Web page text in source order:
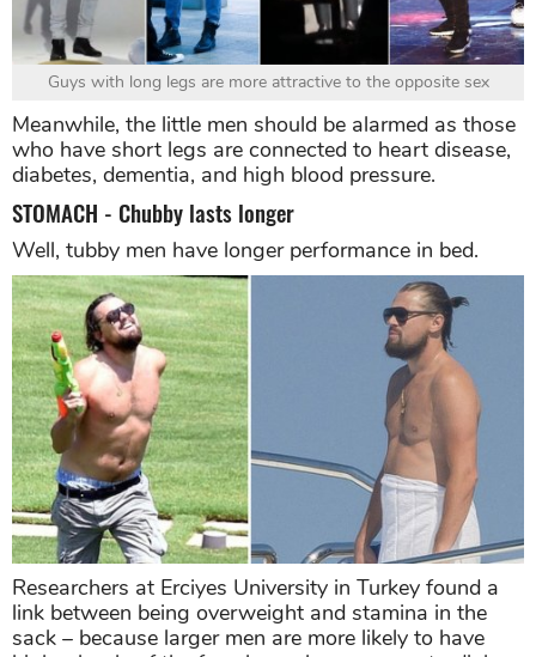
Guys with long legs are more attractive to the opposite sex
Meanwhile, the little men should be alarmed as those
who have short legs are connected to heart disease,
diabetes, dementia, and high blood pressure.
STOMACH - Chubby lasts longer
Well, tubby men have longer performance in bed.
Researchers at Erciyes University in Turkey found a
link between being overweight and stamina in the
sack – because larger men are more likely to have